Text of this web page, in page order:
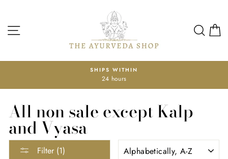
content
SITE NAVIGATION
Pause
slideshow
SHIPS WITHIN
24 hours
All non sale except Kalp
and Vyasa
Filter (1)